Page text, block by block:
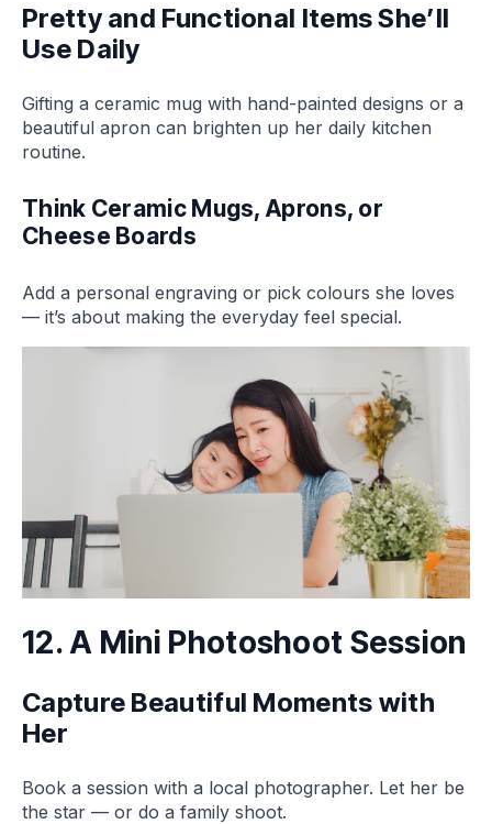
Pretty and Functional Items She’ll
Use Daily
Gifting a ceramic mug with hand-painted designs or a
beautiful apron can brighten up her daily kitchen
routine.
Think Ceramic Mugs, Aprons, or
Cheese Boards
Add a personal engraving or pick colours she loves
— it’s about making the everyday feel special.
12. A Mini Photoshoot Session
Capture Beautiful Moments with
Her
Book a session with a local photographer. Let her be
the star — or do a family shoot.